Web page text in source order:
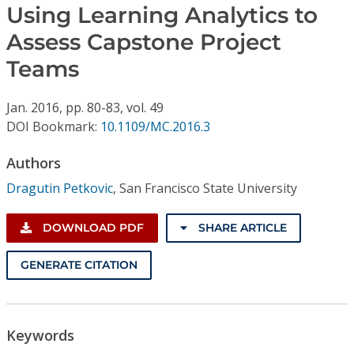
Conference Proceedings
Individual CSDL Subscriptions
Institutional CSDL
Resources
Using Learning Analytics to
Assess Capstone Project
Teams
Jan. 2016, pp. 80-83, vol. 49
DOI Bookmark: 10.1109/MC.2016.3
Authors
Dragutin Petkovic, San Francisco State University
DOWNLOAD PDF SHARE ARTICLE
GENERATE CITATION
Keywords